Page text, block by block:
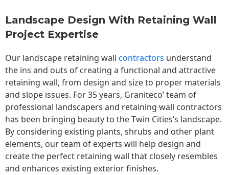
Landscape Design With Retaining Wall
Project Expertise
Our landscape retaining wall contractors understand
the ins and outs of creating a functional and attractive
retaining wall, from design and size to proper materials
and slope issues. For 35 years, Graniteco’ team of
professional landscapers and retaining wall contractors
has been bringing beauty to theTwin Cities‘s landscape.
By considering existing plants, shrubs and other plant
elements, our team of experts will help design and
create the perfect retaining wall that closely resembles
and enhances existing exterior finishes.